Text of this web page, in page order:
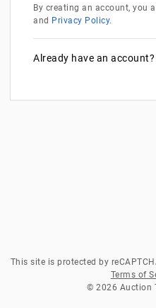
By creating an account, you
and Privacy Policy.
Already have an account?
This site is protected by
Terms of
© 2026 Auction